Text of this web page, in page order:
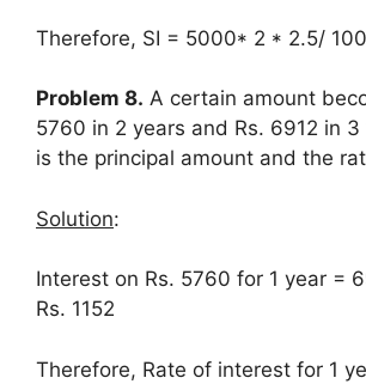
Therefore, SI = 5000* 2 * 2.5/
Problem 8. A certain amount
5760 in 2 years and Rs. 6912 in
is the principal amount and the
Solution:
Interest on Rs. 5760 for 1 year =
Rs. 1152
Therefore, Rate of interest for 1